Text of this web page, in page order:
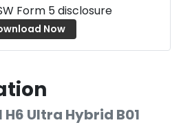
Form 5 disclosure
Now
Ultra Hybrid B01